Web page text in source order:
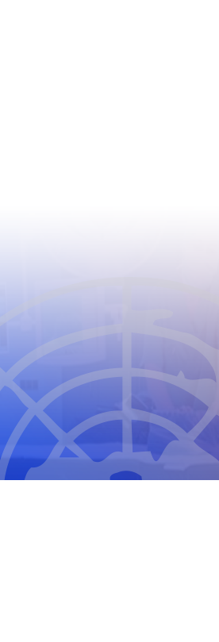
ORGANIZATIONS OF MEDICAL
CIOMS Privacy Statement